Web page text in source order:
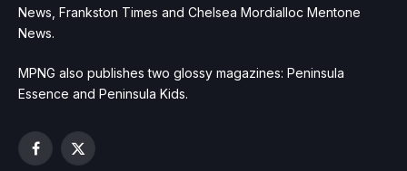
News, Frankston Times and Chelsea Mordialloc Mentone
News.
MPNG also publishes two glossy magazines: Peninsula
Essence and Peninsula Kids.
Facebook
X